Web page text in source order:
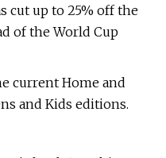
cut up to 25% off the
of the World Cup
current Home and
and Kids editions.